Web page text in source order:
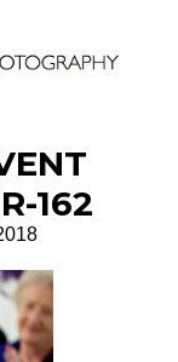
162